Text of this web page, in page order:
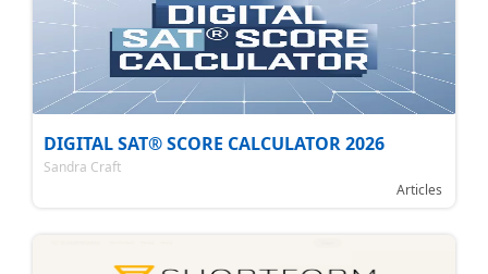
DIGITAL SAT® SCORE CALCULATOR 2026
Sandra Craft
Articles